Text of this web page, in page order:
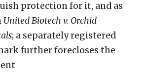
protection for it, and as
United Biotech v. Orchid
; a separately registered
further forecloses the